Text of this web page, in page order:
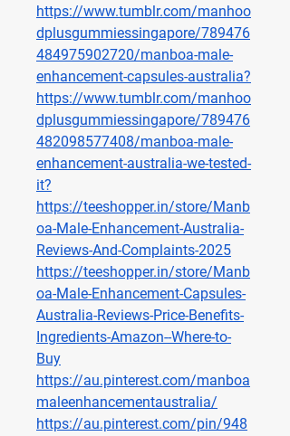
https://www.tumblr.com/manhoo
dplusgummiessingapore/789476
484975902720/manboa-male-
enhancement-capsules-australia?
https://www.tumblr.com/manhoo
dplusgummiessingapore/789476
482098577408/manboa-male-
enhancement-australia-we-tested-
it?
https://teeshopper.in/store/Manb
oa-Male-Enhancement-Australia-
Reviews-And-Complaints-2025
https://teeshopper.in/store/Manb
oa-Male-Enhancement-Capsules-
Australia-Reviews-Price-Benefits-
Ingredients-Amazon--Where-to-
Buy
https://au.pinterest.com/manboa
maleenhancementaustralia/
https://au.pinterest.com/pin/948